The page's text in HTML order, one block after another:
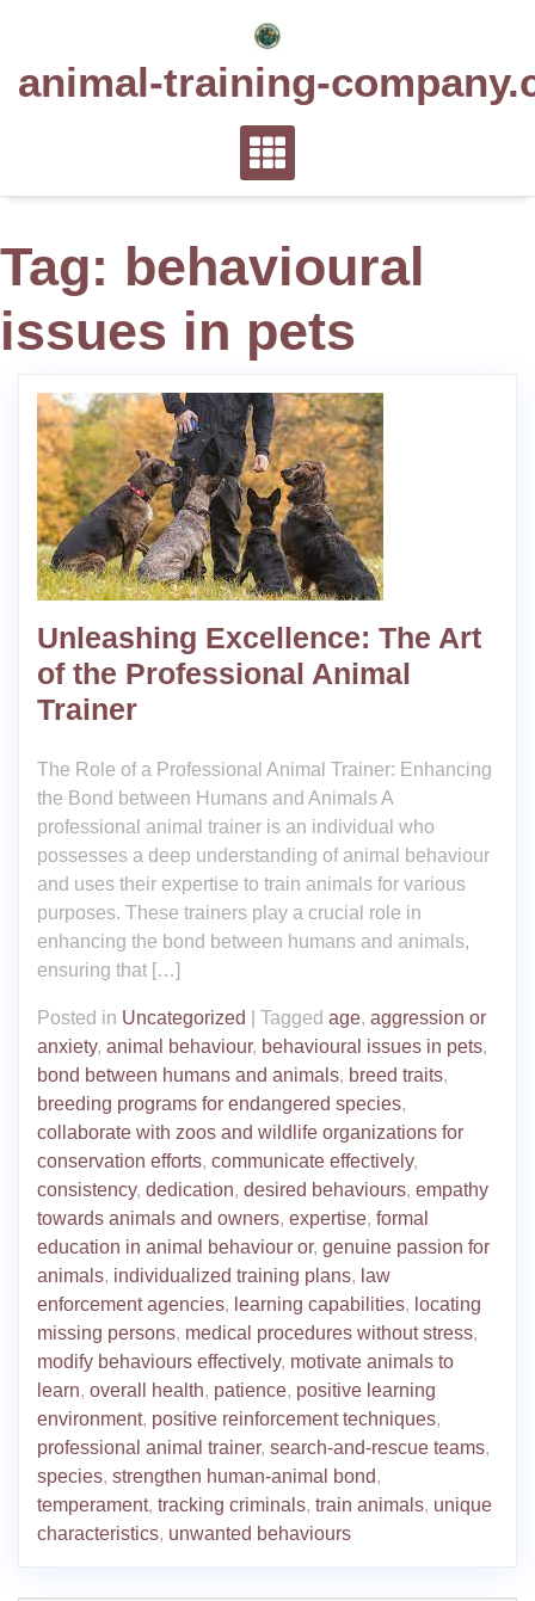
animal-training-
Tag: behavioural
issues in pets
Unleashing Excellence: The Art
of the Professional Animal
Trainer
The Role of a Professional Animal Trainer: Enhancing
the Bond between Humans and Animals A
professional animal trainer is an individual who
possesses a deep understanding of animal behaviour
and uses their expertise to train animals for various
purposes. These trainers play a crucial role in
enhancing the bond between humans and animals,
ensuring that […]
Posted in Uncategorized Tagged age, aggression or
anxiety, animal behaviour, behavioural issues in pets,
bond between humans and animals, breed traits,
breeding programs for endangered species,
collaborate with zoos and wildlife organizations for
conservation efforts, communicate effectively,
consistency, dedication, desired behaviours, empathy
towards animals and owners, expertise, formal
education in animal behaviour or, genuine passion for
animals, individualized training plans, law
enforcement agencies, learning capabilities, locating
missing persons, medical procedures without stress,
modify behaviours effectively, motivate animals to
learn, overall health, patience, positive learning
environment, positive reinforcement techniques,
professional animal trainer, search-and-rescue teams,
species, strengthen human-animal bond,
temperament, tracking criminals, train animals, unique
characteristics, unwanted behaviours